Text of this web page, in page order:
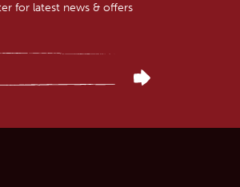
for latest news & offers